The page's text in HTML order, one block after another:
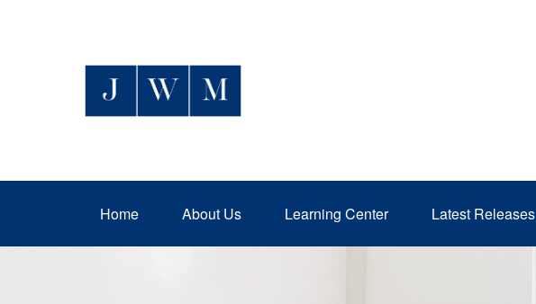
Home About Us Learning Center Latest Releases